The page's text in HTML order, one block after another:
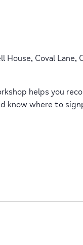
House, Coval Lane,
helps you
know where to